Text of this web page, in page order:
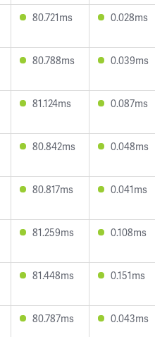
80.721ms 0.028ms
80.788ms 0.039ms
81.124ms 0.087ms
80.842ms 0.048ms
80.817ms 0.041ms
81.259ms 0.108ms
81.448ms 0.151ms
80.787ms 0.043ms